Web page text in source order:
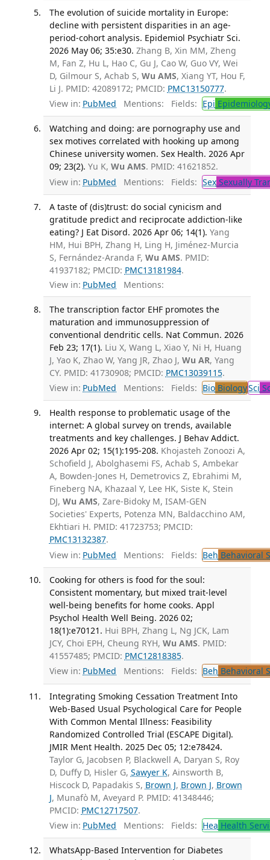
The evolution of suicide mortality in Europe:
decline with persistent disparities in an age-
period-cohort analysis. Epidemiol Psychiatr Sci.
2026 May 06; 35:e30. Zhang B, Xin MM, Zheng
M, Fan Z, Hu L, Hao C, Gu J, Cao W, Guo VY, Wei
D, Gilmour S, Achab S, Wu AMS, Xiang YT, Hou F,
Li J. PMID: 42089172; PMCID: PMC13150777.
View in: PubMed Mentions: Fields: Epi
Watching and doing: are pornography use and
sex motives correlated with hooking up among
Chinese university women. Sex Health. 2026 Apr
09; 23(2). Yu K, Wu AMS. PMID: 41621852.
View in: PubMed Mentions: Fields: SexSexually
A taste of (dis)trust: do social cynicism and
gratitude predict and reciprocate addiction-like
eating? J Eat Disord. 2026 Apr 06; 14(1). Yang
HM, Hui BPH, Zhang H, Ling H, Jiménez-Murcia
S, Fernández-Aranda F, Wu AMS. PMID:
41937182; PMCID: PMC13181984.
View in: PubMed Mentions:
The transcription factor EHF promotes the
maturation and immunosuppression of
conventional dendritic cells. Nat Commun. 2026
Feb 23; 17(1). Liu X, Wang L, Xiao Y, Ni H, Huang
J, Yao K, Zhao W, Yang JR, Zhao J, Wu AR, Yang
CY. PMID: 41730908; PMCID: PMC13039115.
View in: PubMed Mentions: Fields: BioBiologySci
Health response to problematic usage of the
internet: A global survey on trends, available
treatments and key challenges. J Behav Addict.
2026 Apr 02; 15(1):195-208. Khojasteh Zonoozi A,
Schofield J, Abolghasemi FS, Achab S, Ambekar
A, Bowden-Jones H, Demetrovics Z, Ebrahimi M,
Fineberg NA, Khazaal Y, Lee HK, Siste K, Stein
DJ, Wu AMS, Zare-Bidoky M, ISAM-GEN
Societies' Experts, Potenza MN, Baldacchino AM,
Ekhtiari H. PMID: 41723753; PMCID:
PMC13132387.
View in: PubMed Mentions: Fields: Beh Behavioral
Cooking for others is food for the soul:
Consistent momentary, but mixed trait-level
well-being benefits for home cooks. Appl
Psychol Health Well Being. 2026 02;
18(1):e70121. Hui BPH, Zhang L, Ng JCK, Lam
JCY, Choi EPH, Cheung RYH, Wu AMS. PMID:
41557485; PMCID: PMC12818385.
View in: PubMed Mentions: Fields: Beh Behavioral
Integrating Smoking Cessation Treatment Into
Web-Based Usual Psychological Care for People
With Common Mental Illness: Feasibility
Randomized Controlled Trial (ESCAPE Digital).
JMIR Ment Health. 2025 Dec 05; 12:e78424.
Taylor G, Jacobsen P, Blackwell A, Daryan S, Roy
D, Duffy D, Hisler G, Sawyer K, Ainsworth B,
Hiscock D, Papadakis S, Brown J, Brown J, Brown
J, Munafò M, Aveyard P. PMID: 41348446;
PMCID: PMC12717507.
View in: PubMed Mentions: Fields: Hea Health
WhatsApp-Based Intervention for Diabetes